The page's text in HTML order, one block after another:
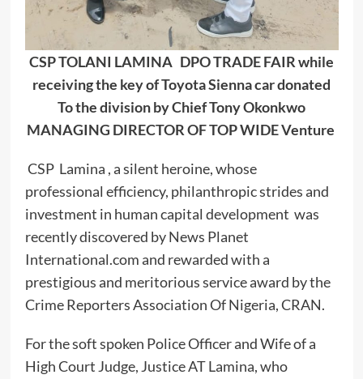
CSP TOLANI LAMINA DPO TRADE FAIR while
receiving the key of Toyota Sienna car donated
To the division by Chief Tony Okonkwo
MANAGING DIRECTOR OF TOP WIDE Venture
CSP Lamina , a silent heroine, whose
professional efficiency, philanthropic strides and
investment in human capital development was
recently discovered by News Planet
International.com and rewarded with a
prestigious and meritorious service award by the
Crime Reporters Association Of Nigeria, CRAN.
For the soft spoken Police Officer and Wife of a
High Court Judge, Justice AT Lamina, who